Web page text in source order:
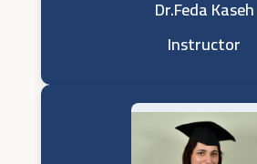
Dr.Feda Kaseh
Instructor